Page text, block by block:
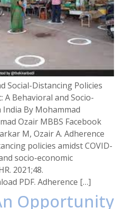
Social-Distancing Policies
A Behavioral and Socio-
By Mohammad
Ozair MBBS Facebook
M, Ozair A. Adherence
policies amidst COVID-
socio-economic
2021;48.
PDF. Adherence […]
Opportunity